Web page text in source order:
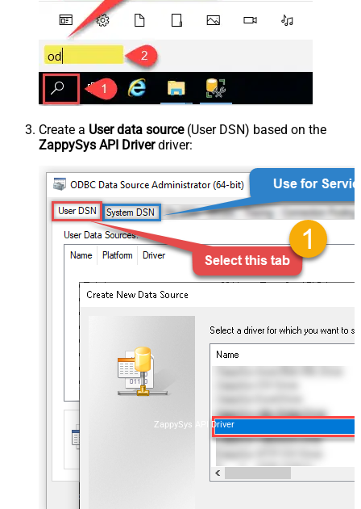
Create a User data source(User DSN) based on the
ZappySys API Driverdriver:
ZappySys API Driver